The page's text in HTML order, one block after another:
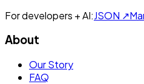
For developers + AI:JSON ↗
About
Our Story
FAQ